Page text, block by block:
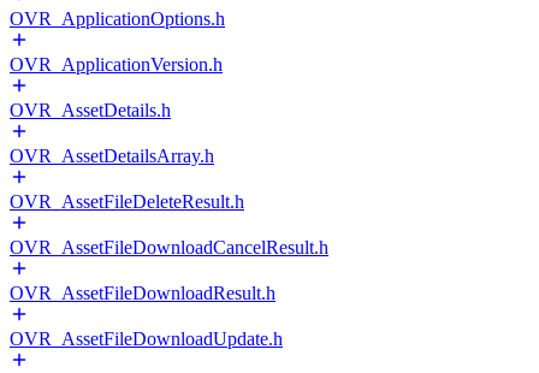
OVR_ApplicationOptions.h
OVR_ApplicationVersion.h
OVR_AssetDetails.h
OVR_AssetDetailsArray.h
OVR_AssetFileDeleteResult.h
OVR_AssetFileDownloadCancelResult.h
OVR_AssetFileDownloadResult.h
OVR_AssetFileDownloadUpdate.h